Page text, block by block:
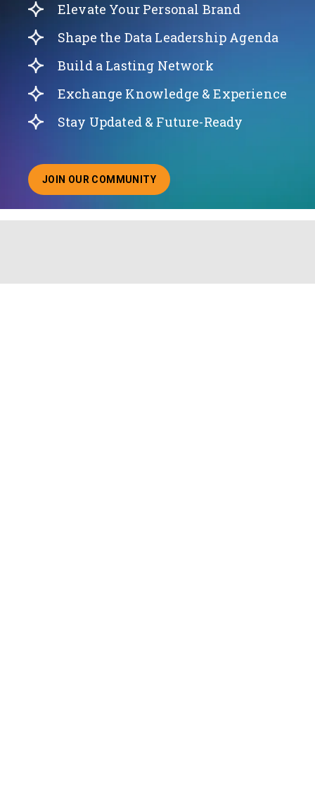
Elevate Your Personal Brand
Shape the Data Leadership Agenda
Build a Lasting Network
Exchange Knowledge & Experience
Stay Updated & Future-Ready
JOIN OUR COMMUNITY
ABOUT JOINING OUR COMMUNITY OF